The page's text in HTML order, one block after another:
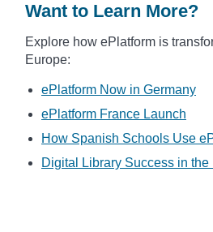
Want to Learn More?
Explore how ePlatform is
Europe:
ePlatform Now in Germany
ePlatform France Launch
How Spanish Schools Use
Digital Library Success in